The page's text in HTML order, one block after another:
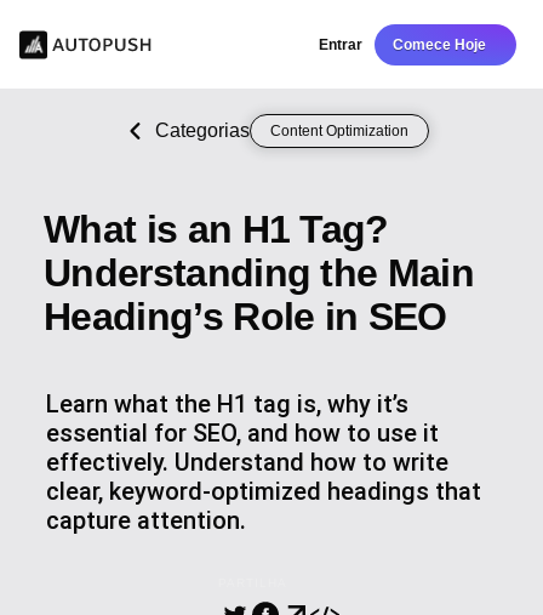
Entrar Comece Hoje
Categorias Content Optimization
What is an H1 Tag?
Understanding the Main
Heading’s Role in SEO
Learn what the H1 tag is, why it’s
essential for SEO, and how to use it
effectively. Understand how to write
clear, keyword-optimized headings that
capture attention.